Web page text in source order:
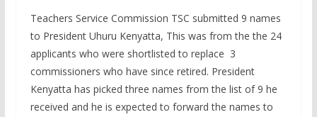
Teachers Service Commission TSC submitted 9 names
to President Uhuru Kenyatta, This was from the the 24
applicants who were shortlisted to replace 3
commissioners who have since retired. President
Kenyatta has picked three names from the list of 9 he
received and he is expected to forward the names to